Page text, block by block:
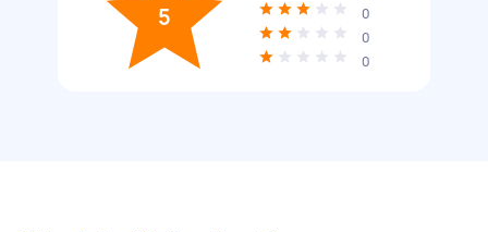
5
0
0
0